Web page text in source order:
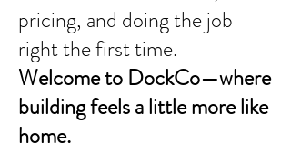
pricing, and doing the job
right the first time.​
Welcome to DockCo—where
building feels a little more like
home.